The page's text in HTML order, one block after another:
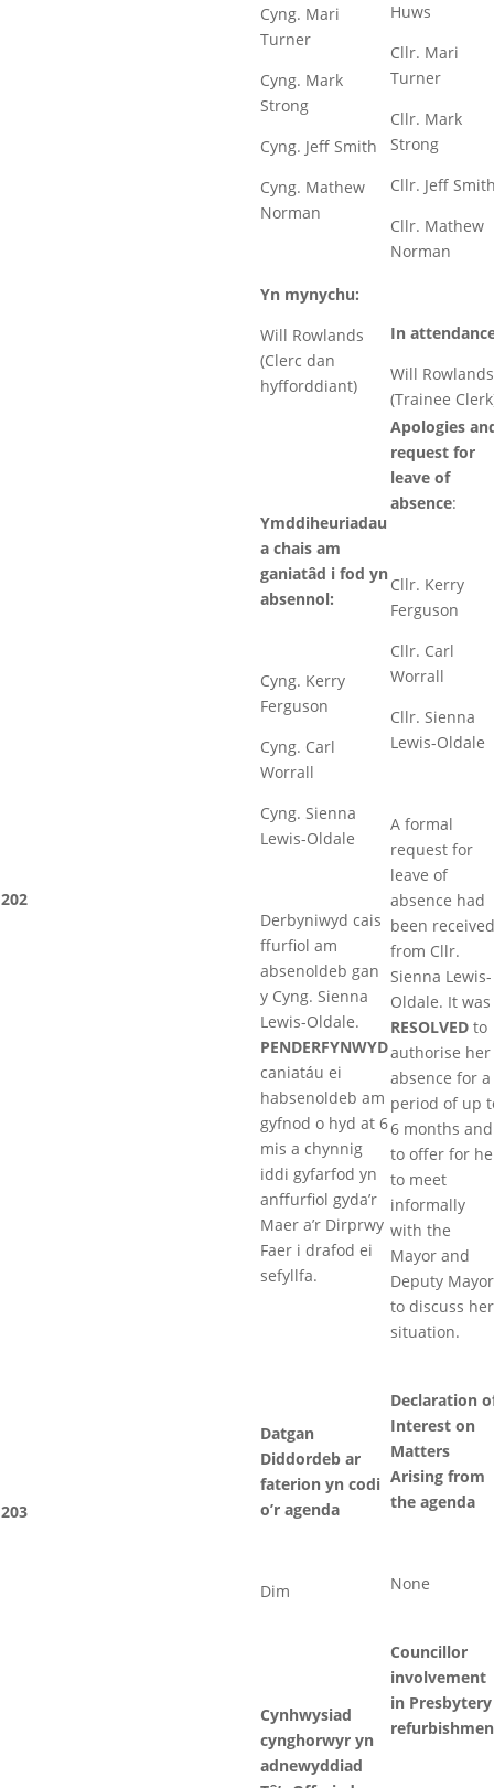
Cyng. Mari
Turner
Cyng. Mark
Strong
Cyng. Jeff Smith
Cyng. Mathew
Norman
Yn mynychu:
Will Rowlands
(Clerc dan
hyfforddiant)
Huws
Cllr. Mari
Turner
Cllr. Mark
Strong
Cllr. Jeff
Cllr. Mathew
Norman
In
Will Rowlands
(Trainee
202
Ymddiheuriadau
a chais am
ganiatâd i fod yn
absennol:
Cyng. Kerry
Ferguson
Cyng. Carl
Worrall
Cyng. Sienna
Lewis-Oldale
Derbyniwyd cais
ffurfiol am
absenoldeb gan
y Cyng. Sienna
Lewis-Oldale.
PENDERFYNWYD
caniatáu ei
habsenoldeb am
gyfnod o hyd at 6
mis a chynnig
iddi gyfarfod yn
anffurfiol gyda’r
Maer a’r Dirprwy
Faer i drafod ei
sefyllfa.
Apologies
request for
leave of
absence:
Cllr. Kerry
Ferguson
Cllr. Carl
Worrall
Cllr. Sienna
Lewis-Oldale
A formal
request for
leave of
absence had
been received
from Cllr.
Sienna Lewis-
Oldale. It was
RESOLVED to
authorise her
absence for a
period of up
6 months and
to offer for
to meet
informally
with the
Mayor and
Deputy Mayor
to discuss her
situation.
203
Datgan
Diddordeb ar
faterion yn codi
o’r agenda
Dim
Declaration
Interest on
Matters
Arising from
the agenda
None
Cynhwysiad
cynghorwyr yn
adnewyddiad
Councillor
involvement
in Presbytery